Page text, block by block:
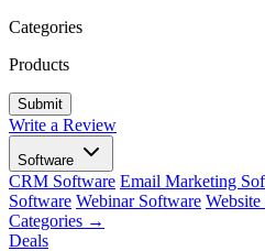
Categories
Products
Write a Review
Software
CRM Software Email Marketing
Software Webinar Software
Categories →
Deals